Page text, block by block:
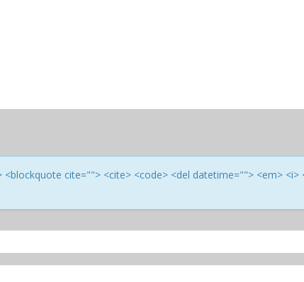
cite=""> <cite> <code> <del datetime=""> <em> <i>